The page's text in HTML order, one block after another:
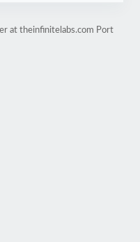
at theinfinitelabs.com Port